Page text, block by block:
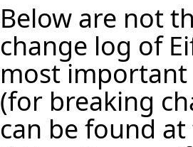
Below are not
change log of
most
(for breaking
can be found